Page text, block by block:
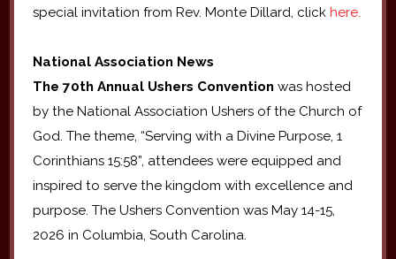
special invitation from Rev. Monte Dillard, click here.
National Association News
The 70th Annual Ushers Convention was hosted
by the National Association Ushers of the Church of
God. The theme, “Serving with a Divine Purpose, 1
Corinthians 15:58”, attendees were equipped and
inspired to serve the kingdom with excellence and
purpose. The Ushers Convention was May 14-15,
2026 in Columbia, South Carolina.